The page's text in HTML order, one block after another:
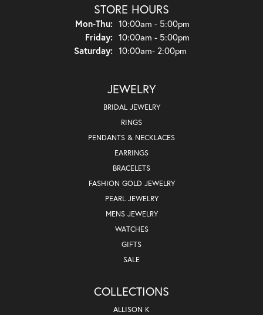
STORE HOURS
Mon-Thu:Monday - Thursday:
10:00am - 5:00pm
Friday: 10:00am - 5:00pm
Saturday: 10:00am- 2:00pm
JEWELRY
BRIDAL JEWELRY
RINGS
PENDANTS & NECKLACES
EARRINGS
BRACELETS
FASHION GOLD JEWELRY
PEARL JEWELRY
MENS JEWELRY
WATCHES
GIFTS
SALE
COLLECTIONS
ALLISON K